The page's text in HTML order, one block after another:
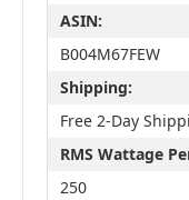
ASIN:
B004M67FEW
Shipping:
Free 2-Day
RMS Wattage
250